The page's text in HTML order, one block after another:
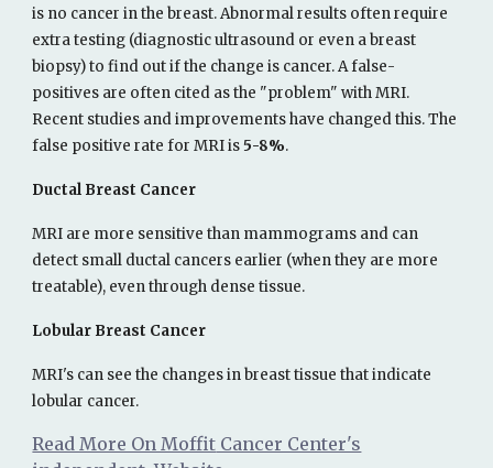
is no cancer in the breast. Abnormalresults often require
extra testing (diagnostic ultrasound or even a breast
biopsy) to find out if the change is cancer. A false-
positives are often cited as the "problem" with MRI.
Recent studies and improvements have changed this. The
false positive rate for MRI is5-8%.
Ductal Breast Cancer
MRI are more sensitive than mammograms and can
detect small ductal cancers earlier (when they are more
treatable), even through dense tissue.
Lobular Breast Cancer
MRI's can see the changes in breast tissue that indicate
lobular cancer.
Read More On Moffit Cancer Center's